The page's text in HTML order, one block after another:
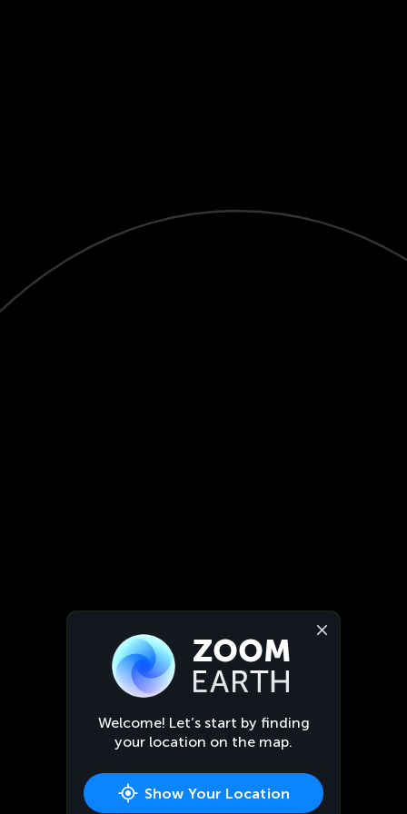
Welcome! Let’s start by finding
your location on the map.
Show Your Location